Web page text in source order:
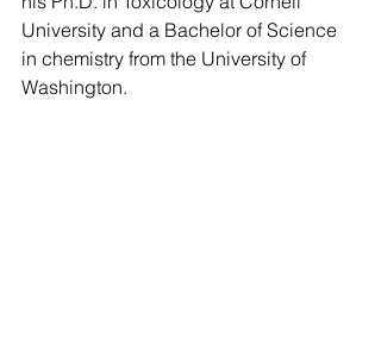
University and a Bachelor of Science
in chemistry from the University of
Washington.